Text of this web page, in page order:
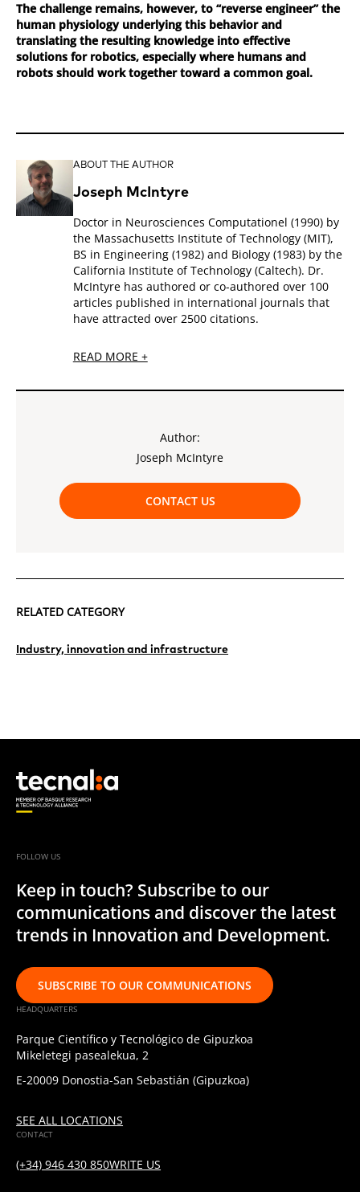
The challenge remains, however, to “reverse engineer” the
human physiology underlying this behavior and
translating the resulting knowledge into effective
solutions for robotics, especially where humans and
robots should work together toward a common goal.
ABOUT THE AUTHOR
Joseph McIntyre
Doctor in Neurosciences Computationel (1990) by
the Massachusetts Institute of Technology (MIT),
BS in Engineering (1982) and Biology (1983) by the
California Institute of Technology (Caltech). Dr.
McIntyre has authored or co-authored over 100
articles published in international journals that
have attracted over 2500 citations.
READ MORE +
Author:
Joseph McIntyre
CONTACT US
RELATED CATEGORY
Industry, innovation and infrastructure
FOLLOW US
Keep in touch? Subscribe to our
communications and discover the latest
trends in Innovation and Development.
SUBSCRIBE TO OUR COMMUNICATIONS
HEADQUARTERS
Parque Científico y Tecnológico de Gipuzkoa
Mikeletegi pasealekua, 2
E-20009 Donostia-San Sebastián (Gipuzkoa)
SEE ALL LOCATIONS
CONTACT
(+34) 946 430 850WRITE US